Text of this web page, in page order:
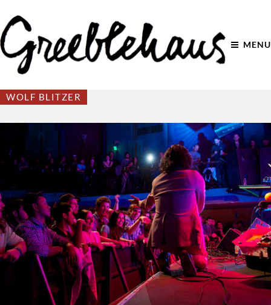
MENU
WOLF BLITZER